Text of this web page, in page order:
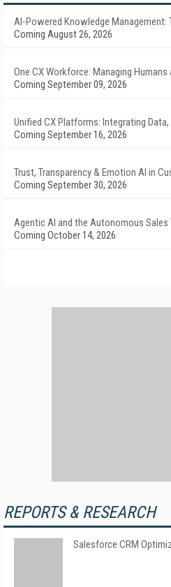
AI-Powered Knowledge Management:
Coming August 26, 2026
One CX Workforce: Managing Humans
Coming September 09, 2026
Unified CX Platforms: Integrating Data,
Coming September 16, 2026
Trust, Transparency & Emotion AI in
Coming September 30, 2026
Agentic AI and the Autonomous Sales
Coming October 14, 2026
REPORTS & RESEARCH
Salesforce CRM